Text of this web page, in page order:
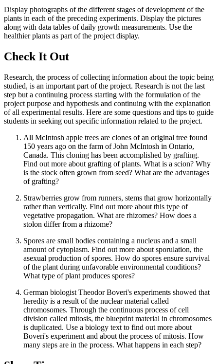
Display photographs of the different stages of development of the
plants in each of the preceding experiments. Display the pictures
along with data tables of daily growth measurements. Use the
healthier plants as part of the project display.
Check It Out
Research, the process of collecting information about the topic being
studied, is an important part of the project. Research is not the last
step but a continuing process starting with the formulation of the
project purpose and hypothesis and continuing with the explanation
of all experimental results. Here are some questions and tips to guide
students in seeking out specific information related to the project.
All McIntosh apple trees are clones of an original tree found
150 years ago on the farm of John McIntosh in Ontario,
Canada. This cloning has been accomplished by grafting.
Find out more about grafting of plants. What is a scion? Why
is the stock often grown from seed? What are the advantages
of grafting?
Strawberries grow from runners, stems that grow horizontally
rather than vertically. Find out more about this type of
vegetative propagation. What are rhizomes? How does a
stolon differ from a rhizome?
Spores are small bodies containing a nucleus and a small
amount of cytoplasm. Find out more about sporulation, the
asexual production of spores. How do spores ensure survival
of the plant during unfavorable environmental conditions?
What type of plant produces spores?
German biologist Theodor Boveri's experiments showed that
heredity is a result of the nuclear material called
chromosomes. Through the continuous process of cell
division called mitosis, the blueprint material in chromosomes
is duplicated. Use a biology text to find out more about
Boveri's experiment and about the process of mitosis. How
many steps are in the process. What happens in each step?